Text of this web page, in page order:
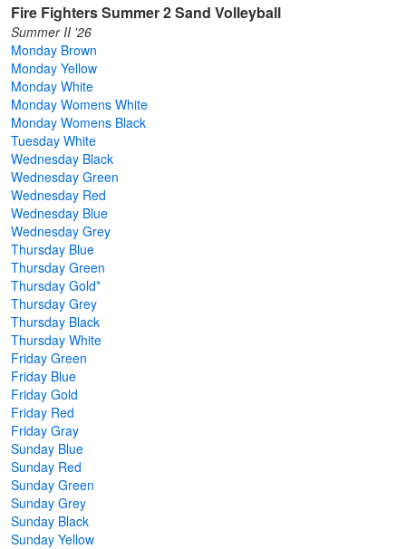
Fire Fighters Summer 2 Sand Volleyball
Summer II '26
Monday Brown
Monday Yellow
Monday White
Monday Womens White
Monday Womens Black
Tuesday White
Wednesday Black
Wednesday Green
Wednesday Red
Wednesday Blue
Wednesday Grey
Thursday Blue
Thursday Green
Thursday Gold*
Thursday Grey
Thursday Black
Thursday White
Friday Green
Friday Blue
Friday Gold
Friday Red
Friday Gray
Sunday Blue
Sunday Red
Sunday Green
Sunday Grey
Sunday Black
Sunday Yellow